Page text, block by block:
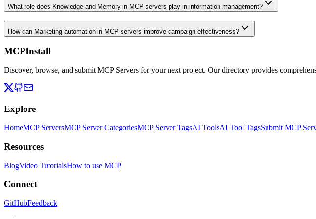
What role does Knowledge and Memory in MCP servers play in information management?
How can Marketing automation in MCP servers improve campaign effectiveness?
MCPInstall
Discover, browse, and submit MCP Servers for your next project. Our directory provides
Explore
HomeMCP ServersMCP Server CategoriesMCP Server TagsAI ToolsAI Tool TagsSubmit MCP
Resources
BlogVideo TutorialsHow to use MCP
Connect
GitHubFeedback